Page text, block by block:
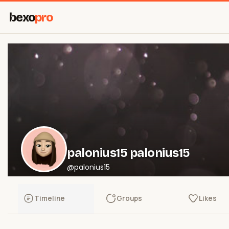
bexopro
palonius15 palonius15
@palonius15
Timeline Groups Likes